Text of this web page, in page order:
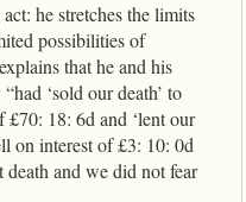
he stretches the limits
possibilities of
that he and his
‘sold our death’ to
£70: 18: 6d and ‘lent our
on interest of £3: 10: 0d
and we did not fear